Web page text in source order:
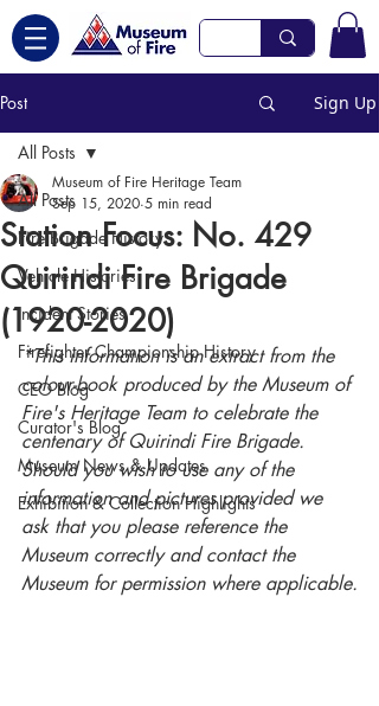
Post Sign Up
All Posts
Fire Brigade History
Vehicle Histories
Incident Stories
Firefighter Championship History
CEO Blog
Curator's Blog
Museum News & Updates
Exhibition & Collection Highlights
All Posts
Station Focus: No. 429
Quirindi Fire Brigade
(1920-2020)
Museum of Fire Heritage Team
Sep 15, 2020 5 min read
*This information is an extract from the
colour-book produced by the Museum of
Fire's Heritage Team to celebrate the
centenary of Quirindi Fire Brigade.
Should you wish to use any of the
information and pictures provided we
ask that you please reference the
Museum correctly and contact the
Museum for permission where applicable.